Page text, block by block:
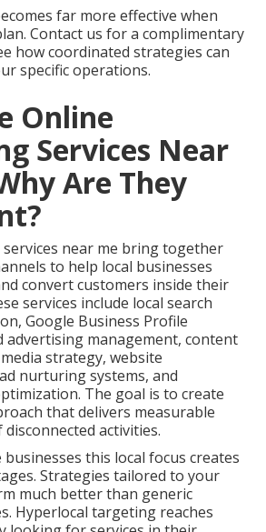
far more effective when
Contact us for a complimentary
how coordinated strategies can
specific operations.
Online
Services Near
Are They
near me bring together
to help local businesses
convert customers inside their
services include local search
Google Business Profile
advertising management, content
strategy, website
nurturing systems, and
The goal is to create
that delivers measurable
activities.
businesses this local focus creates
Strategies tailored to your
much better than generic
Hyperlocal targeting reaches